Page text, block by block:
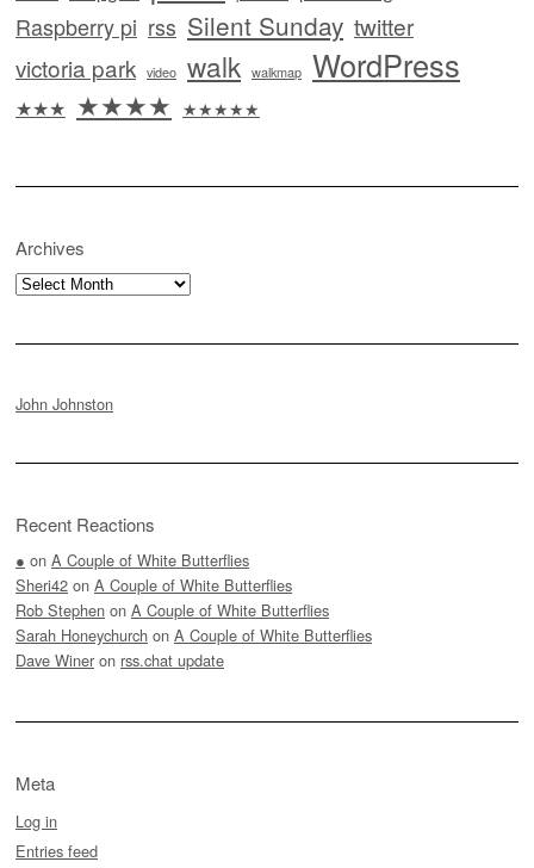
Raspberry pi rss Silent Sunday twitter
victoria park video walk walkmap WordPress
★★★ ★★★★ ★★★★★
Archives
Archives
John Johnston
Recent Reactions
● on A Couple of White Butterflies
Sheri42 on A Couple of White Butterflies
Rob Stephen on A Couple of White Butterflies
Sarah Honeychurch on A Couple of White Butterflies
Dave Winer on rss.chat update
Meta
Log in
Entries feed